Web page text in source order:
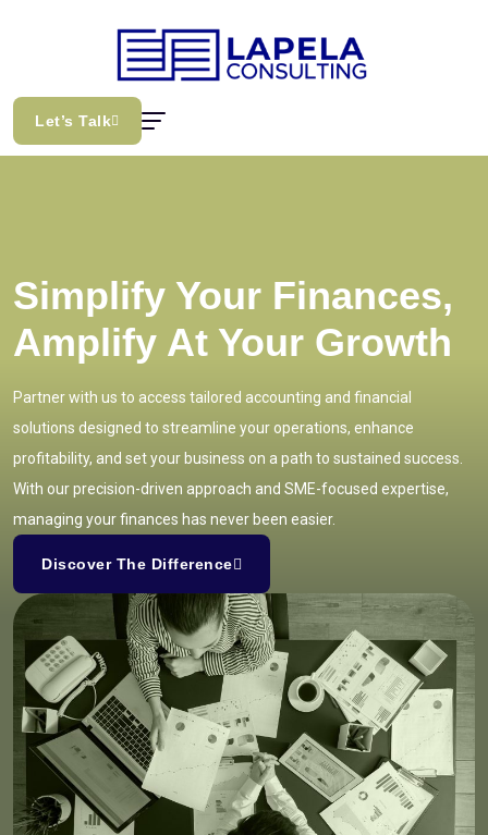
Let’s Talk
Simplify Your Finances,
Amplify At Your Growth
Partner with us to access tailored accounting and financial
solutions designed to streamline your operations, enhance
profitability, and set your business on a path to sustained success.
With our precision-driven approach and SME-focused expertise,
managing your finances has never been easier.
Discover The Difference